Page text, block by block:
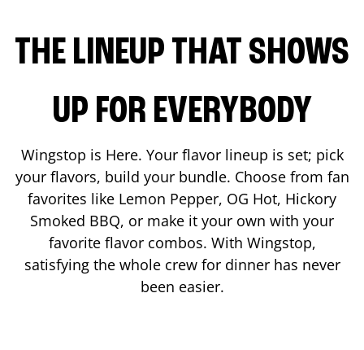
THE LINEUP THAT SHOWS
UP FOR EVERYBODY
Wingstop is Here. Your flavor lineup is set; pick
your flavors, build your bundle. Choose from fan
favorites like Lemon Pepper, OG Hot, Hickory
Smoked BBQ, or make it your own with your
favorite flavor combos. With Wingstop,
satisfying the whole crew for dinner has never
been easier.